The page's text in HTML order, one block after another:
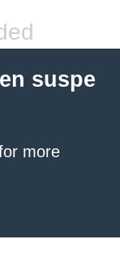
suspe
more